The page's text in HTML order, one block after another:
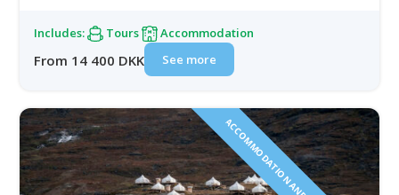
Includes: Tours Accommodation
From 14 400 DKK See more